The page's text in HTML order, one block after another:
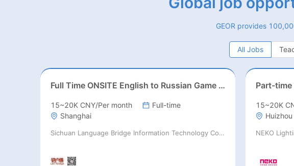
GEOR provides
All Jobs
Full Time ONSITE English to Russian Game Localization Specialist(Shanghai)
15~20K CNY/Per month
Full-time
Shanghai
Sichuan Language Bridge Information Technology Co. LTD
Part-
15~20K
Huizhou
NEKO